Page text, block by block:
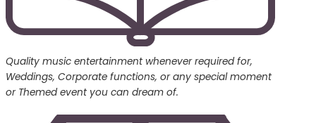
Quality music entertainment whenever required for,
Weddings, Corporate functions, or any special moment
or Themed event you can dream of.